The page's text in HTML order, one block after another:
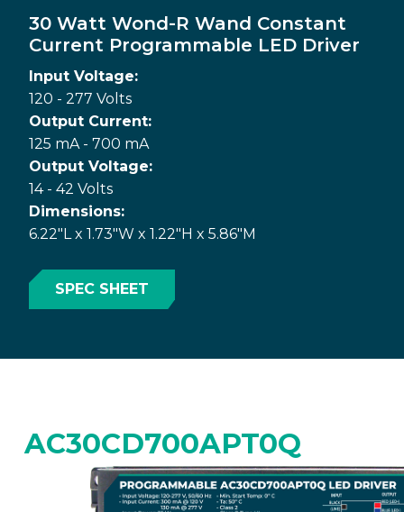
30 Watt Wond-R Wand Constant
Current Programmable LED Driver
Input Voltage:
120 - 277 Volts
Output Current:
125 mA - 700 mA
Output Voltage:
14 - 42 Volts
Dimensions:
6.22"L x 1.73"W x 1.22"H x 5.86"M
SPEC SHEET
AC30CD700APT0Q